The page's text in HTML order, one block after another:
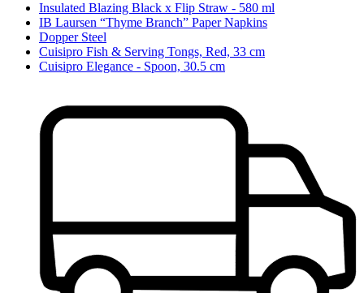
Insulated Blazing Black x Flip Straw - 580 ml
IB Laursen “Thyme Branch” Paper Napkins
Dopper Steel
Cuisipro Fish & Serving Tongs, Red, 33 cm
Cuisipro Elegance - Spoon, 30.5 cm